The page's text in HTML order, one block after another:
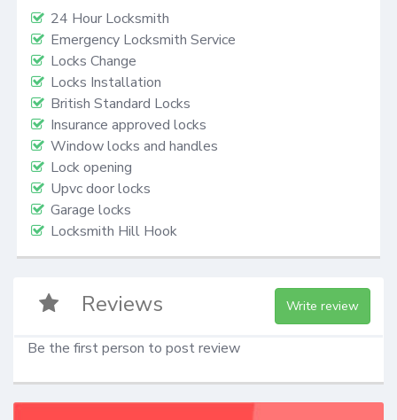
24 Hour Locksmith
Emergency Locksmith Service
Locks Change
Locks Installation
British Standard Locks
Insurance approved locks
Window locks and handles
Lock opening
Upvc door locks
Garage locks
Locksmith Hill Hook
Reviews Write review
Be the first person to post review